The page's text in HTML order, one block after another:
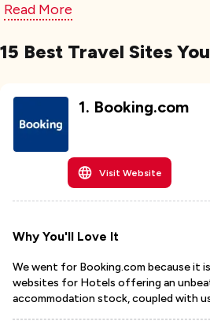
Read More
15 Best Travel Sites
1. Booking.com
Visit Website
Why You'll Love It
We went for Booking.com because it
websites for Hotels offering an
accommodation stock, coupled with